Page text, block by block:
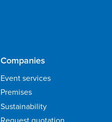
Companies
Event services
Premises
Sustainability